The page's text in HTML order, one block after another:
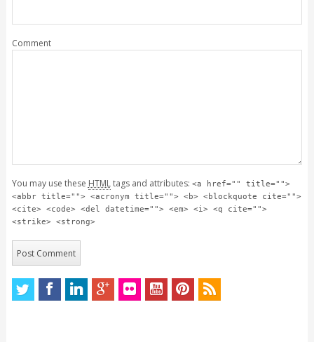
Comment
You may use these HTMLtags and attributes: <a href="" title="">
<abbr title=""> <acronym title=""> <b> <blockquote cite="">
<cite> <code> <del datetime=""> <em> <i> <q cite="">
<strike> <strong>